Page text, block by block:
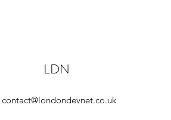
LDN
contact@londondevnet.co.uk